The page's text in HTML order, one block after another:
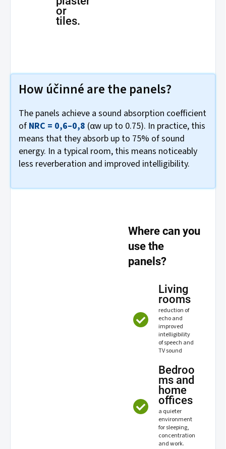
or
tiles.
How účinné are the panels?
The panels achieve a sound absorption coefficient
of NRC = 0,6–0,8 (αw up to 0.75). In practice, this
means that they absorb up to 75% of sound
energy. In a typical room, this means noticeably
less reverberation and improved intelligibility.
Where can you
use the
panels?
Living
rooms
reduction of
echo and
improved
intelligibility
of speech and
TV sound
Bedroo
ms and
home
offices
a quieter
environment
for sleeping,
concentration
and work.